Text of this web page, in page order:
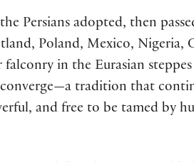
Persians adopted, then
Poland, Mexico, Nigeria,
in the Eurasian
tradition that
and free to be tamed by